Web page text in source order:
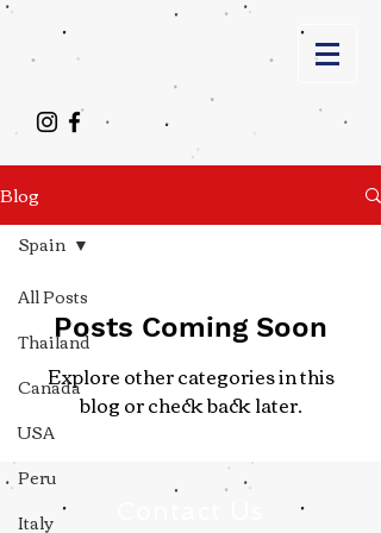
Blog
All Posts
Thailand
Canada
USA
Peru
Italy
Spain
Posts Coming Soon
Explore other categories in this
blog or check back later.